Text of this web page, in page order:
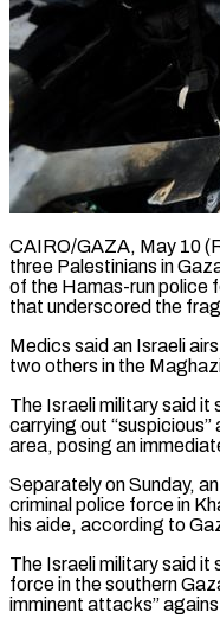
CAIRO/GAZA, May 10
three Palestinians in
of the Hamas-run police
that underscored the
Medics said an Israeli
two others in the
The Israeli military said
carrying out
area, posing an
Separately on Sunday,
criminal police force ‌in
his aide, according to
The Israeli ⁠military said
force in the southern
imminent attacks”